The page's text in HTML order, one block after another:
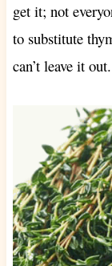
get it; not
to substitute
can’t leave it out.